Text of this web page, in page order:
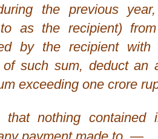
the previous
as the recipient)
by the recipient
of such sum, deduct an
exceeding one crore
that nothing contained